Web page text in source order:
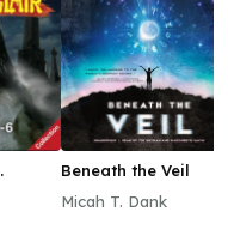
Beneath the Veil
Micah T. Dank